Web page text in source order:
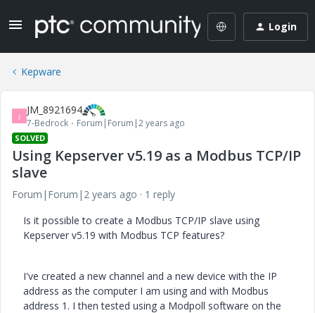
Login
Kepware
J JM_8921694
7-Bedrock Forum|Forum|2 years ago
SOLVED
Using Kepserver v5.19 as a Modbus TCP/IP
slave
Forum|Forum|2 years ago
1 reply
Is it possible to create a Modbus TCP/IP slave using
Kepserver v5.19 with Modbus TCP features?
I've created a new channel and a new device with the IP
address as the computer I am using and with Modbus
address 1. I then tested using a Modpoll software on the